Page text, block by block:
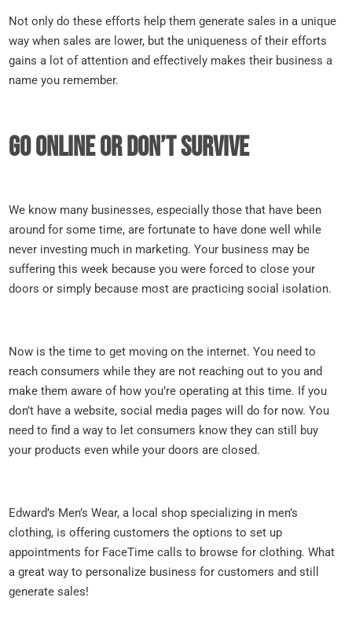
Not only do these efforts help them generate sales in a unique
way when sales are lower, but the uniqueness of their efforts
gains a lot of attention and effectively makes their business a
name you remember.
Go online or don’t survive
We know many businesses, especially those that have been
around for some time, are fortunate to have done well while
never investing much in marketing. Your business may be
suffering this week because you were forced to close your
doors or simply because most are practicing social isolation.
Now is the time to get moving on the internet. You need to
reach consumers while they are not reaching out to you and
make them aware of how you’re operating at this time. If you
don’t have a website, social media pages will do for now. You
need to find a way to let consumers know they can still buy
your products even while your doors are closed.
Edward’s Men’s Wear, a local shop specializing in men’s
clothing, is offering customers the options to set up
appointments for FaceTime calls to browse for clothing. What
a great way to personalize business for customers and still
generate sales!